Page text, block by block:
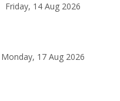
Friday, 14 Aug 2026
Monday, 17 Aug 2026